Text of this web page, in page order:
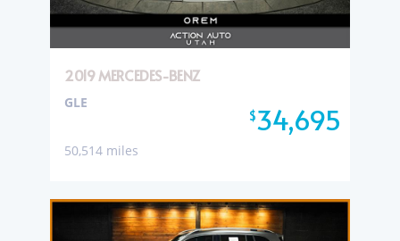
2019 MERCEDES-BENZ
$34,695
GLE
50,514 miles